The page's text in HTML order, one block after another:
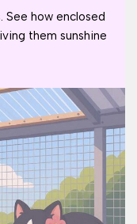
See how enclosed
them sunshine